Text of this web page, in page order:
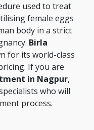
used to treat
female eggs
body in a strict
Birla
for its world-class
If you are
in Nagpur,
who will
process.